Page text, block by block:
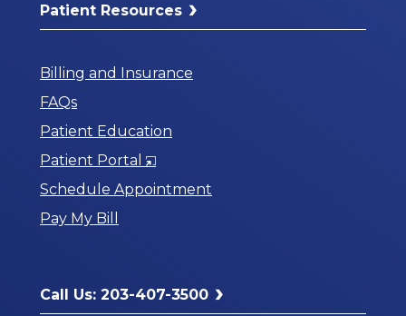
Patient Resources
Billing and Insurance
FAQs
Patient Education
Patient Portal
Opens
in
Schedule Appointment
Pay My Bill
Call Us: 203-407-3500